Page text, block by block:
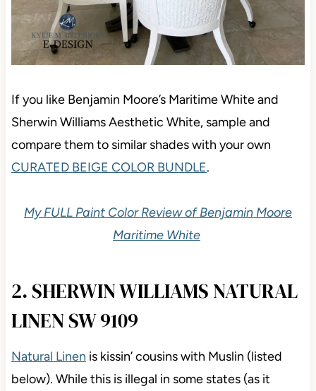
If you like Benjamin Moore’s Maritime White and
Sherwin Williams Aesthetic White, sample and
compare them to similar shades with your own
CURATED BEIGE COLOR BUNDLE.
My FULL Paint Color Review of Benjamin Moore
Maritime White
2. SHERWIN WILLIAMS NATURAL
LINEN SW 9109
Natural Linen is kissin’ cousins with Muslin (listed
below). While this is illegal in some states (as it